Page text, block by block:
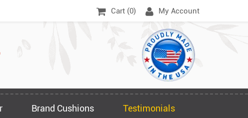
Cart (0) My Account
Brand Cushions Testimonials